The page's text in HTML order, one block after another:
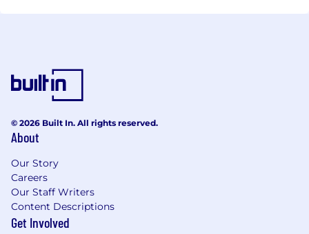
© 2026 Built In. All rights reserved.
About
Our Story
Careers
Our Staff Writers
Content Descriptions
Get Involved